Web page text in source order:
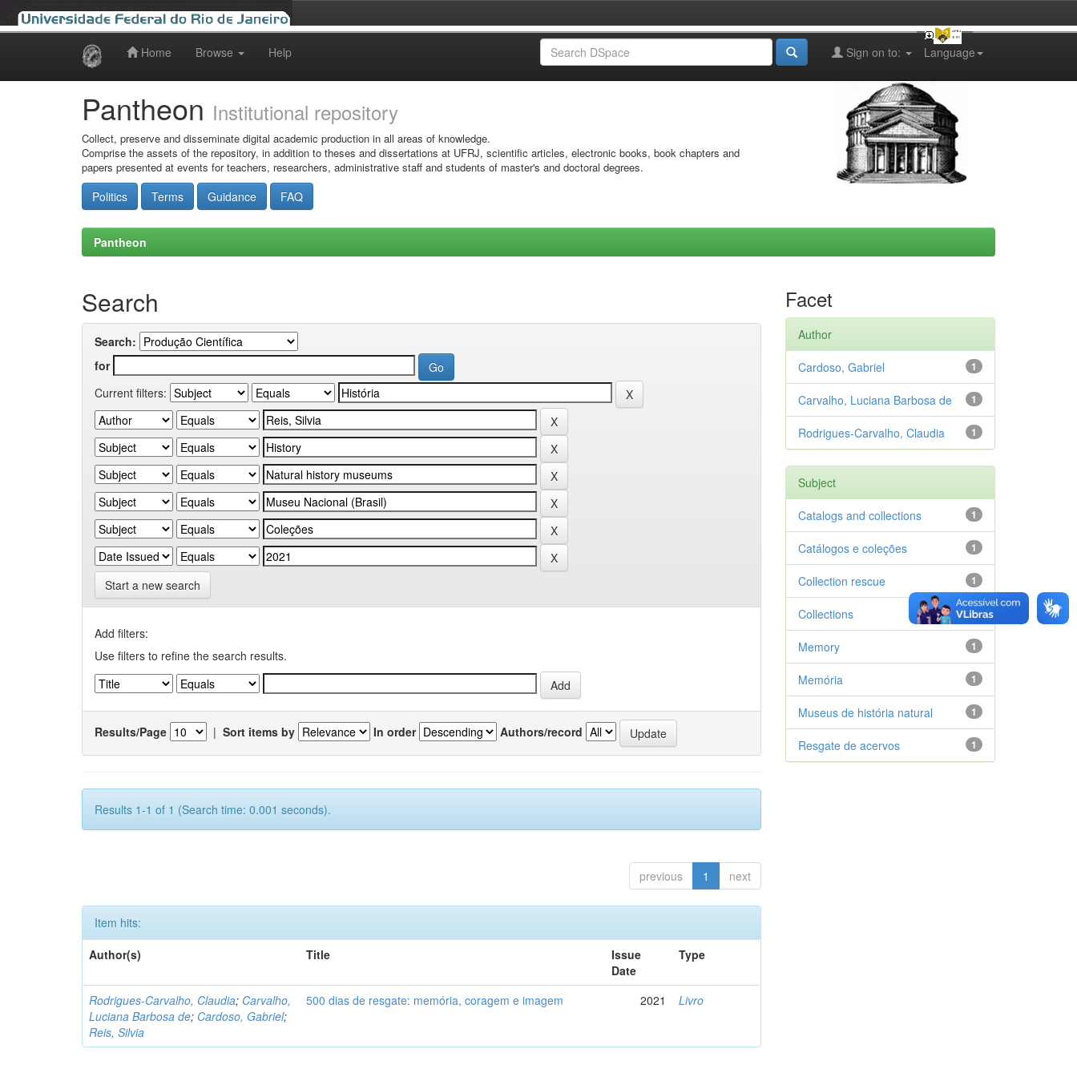
Home Browse Help Language
Sign on to:
Pantheon Institutional repository
Collect, preserve and disseminate digital academic production in all areas of knowledge.
Comprise the assets of the repository, in addition to theses and dissertations at UFRJ, scientific articles, electronic books, book chapters and
papers presented at events for teachers, researchers, administrative staff and students of master's and doctoral degrees.
Politics Terms Guidance FAQ
Pantheon
Search
Search:
for
Current filters:
Start a new search
Add filters:
Use filters to refine the search results.
Results/Page | Sort items by In order Authors/record
Results 1-1 of 1 (Search time: 0.001 seconds).
previous 1 next
Item hits:
Author(s)
Title
Issue
Date
Type
Rodrigues-Carvalho, Claudia; Carvalho,
Luciana Barbosa de; Cardoso, Gabriel;
Reis, Silvia
500 dias de resgate: memória, coragem e imagem 2021 Livro
Facet
Author
1
Cardoso, Gabriel
1
Carvalho, Luciana Barbosa de
1
Rodrigues-Carvalho, Claudia
Subject
1
Catalogs and collections
1
Catálogos e coleções
1
Collection rescue
1
Collections
1
Memory
1
Memória
1
Museus de história natural
1
Resgate de acervos